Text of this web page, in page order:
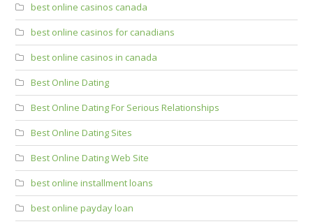
best online casinos canada
best online casinos for canadians
best online casinos in canada
Best Online Dating
Best Online Dating For Serious Relationships
Best Online Dating Sites
Best Online Dating Web Site
best online installment loans
best online payday loan